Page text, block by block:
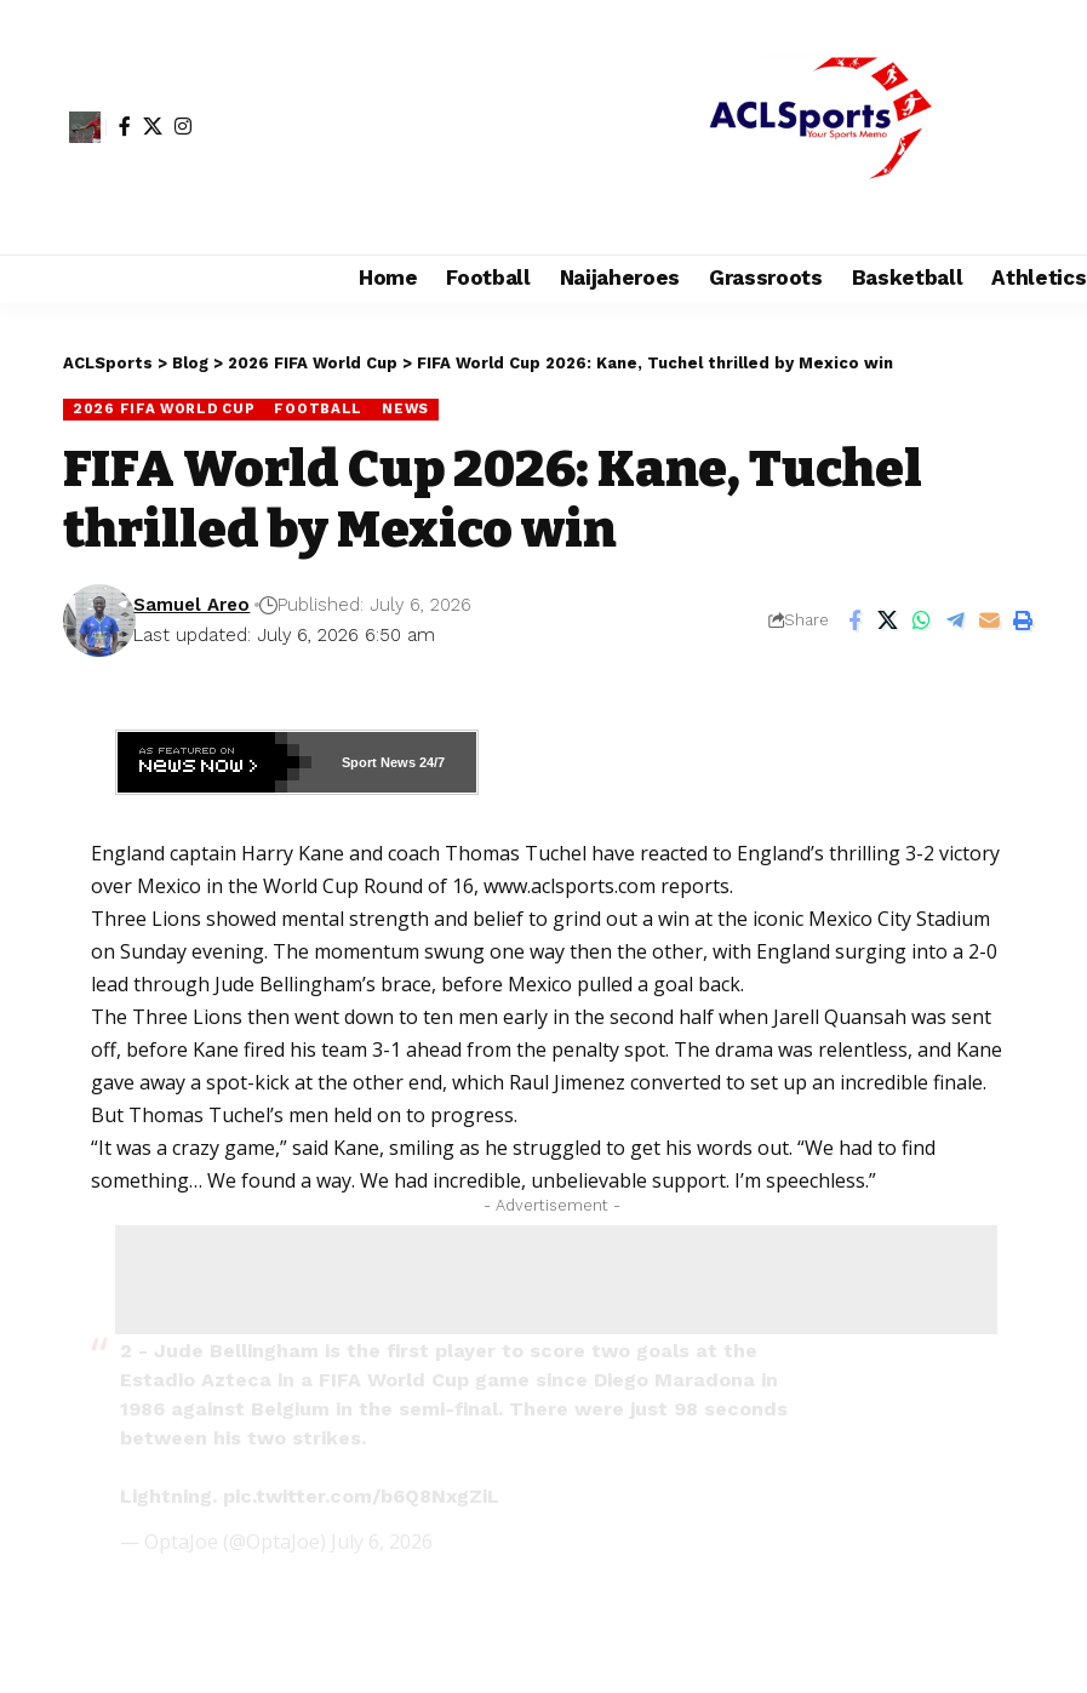
Home Football Naijaheroes Grassroots Basketball Athletics
ACLSports > Blog > 2026 FIFA World Cup > FIFA World Cup 2026: Kane, Tuchel thrilled by Mexico win
2026 FIFA WORLD CUP FOOTBALL NEWS
FIFA World Cup 2026: Kane, Tuchel
thrilled by Mexico win
Last updated: July 6, 2026 6:50 am
Samuel Areo Published: July 6, 2026
Share
Sport News 24/7
England captain Harry Kane and coach Thomas Tuchel have reacted to England’s thrilling 3-2 victory
over Mexico in the World Cup Round of 16,www.aclsports.com reports.
Three Lions showed mental strength and belief to grind out a win at the iconic Mexico City Stadium
on Sunday evening. The momentum swung one way then the other, with England surging into a 2-0
lead through Jude Bellingham’s brace, before Mexico pulled a goal back.
The Three Lions then went down to ten men early in the second half when Jarell Quansah was sent
off, before Kane fired his team 3-1 ahead from the penalty spot. The drama was relentless, and Kane
gave away a spot-kick at the other end, which Raul Jimenez converted to set up an incredible finale.
But Thomas Tuchel’s men held on to progress.
“It was a crazy game,” said Kane, smiling as he struggled to get his words out. “We had to find
something… We found a way. We had incredible, unbelievable support. I’m speechless.”
- Advertisement -
2 - Jude Bellingham is the first player to score two goals at the
Estadio Azteca in a FIFA World Cup game since Diego Maradona in
1986 against Belgium in the semi-final. There were just 98 seconds
between his two strikes.
Lightning. pic.twitter.com/b6Q8NxgZiL
— OptaJoe (@OptaJoe) July 6, 2026